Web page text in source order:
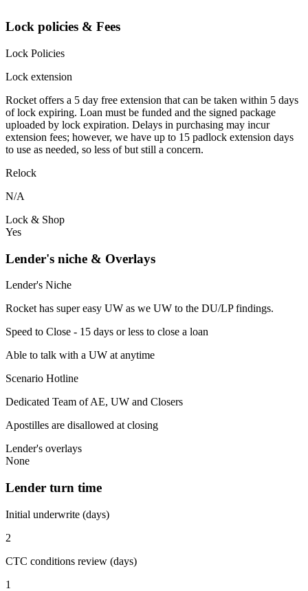
Lock policies & Fees
Lock Policies
Lock extension
Rocket offers a 5 day free extension that can be taken within 5 days
of lock expiring. Loan must be funded and the signed package
uploaded by lock expiration. Delays in purchasing may incur
extension fees; however, we have up to 15 padlock extension days
to use as needed, so less of but still a concern.
Relock
N/A
Lock & Shop
Yes
Lender's niche & Overlays
Lender's Niche
Rocket has super easy UW as we UW to the DU/LP findings.
Speed to Close - 15 days or less to close a loan
Able to talk with a UW at anytime
Scenario Hotline
Dedicated Team of AE, UW and Closers
Apostilles are disallowed at closing
Lender's overlays
None
Lender turn time
Initial underwrite (days)
2
CTC conditions review (days)
1